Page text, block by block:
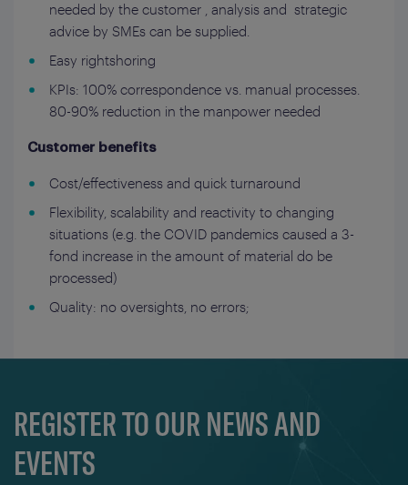
needed by the customer , analysis and strategic
advice by SMEs can be supplied.
Easy rightshoring
KPIs: 100% correspondence vs. manual processes.
80-90% reduction in the manpower needed
Customer benefits
Cost/effectiveness and quick turnaround
Flexibility, scalability and reactivity to changing
situations (e.g. the COVID pandemics caused a 3-
fond increase in the amount of material do be
processed)
Quality: no oversights, no errors;
REGISTER TO OUR NEWS AND
EVENTS